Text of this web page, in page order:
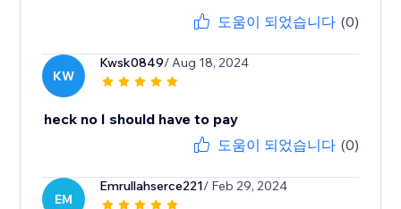
도움이 되었습니다 (0)
KW
Kwsk0849/ Aug 18, 2024
heck no I should have to pay
도움이 되었습니다 (0)
EM
Emrullahserce221/ Feb 29, 2024